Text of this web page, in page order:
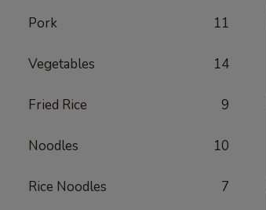
Pork 11
Vegetables 14
Fried Rice 9
Noodles 10
Rice Noodles 7